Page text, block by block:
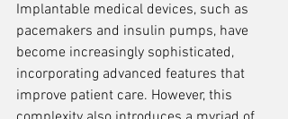
Implantable medical devices, such as
pacemakers and insulin pumps, have
become increasingly sophisticated,
incorporating advanced features that
improve patient care. However, this